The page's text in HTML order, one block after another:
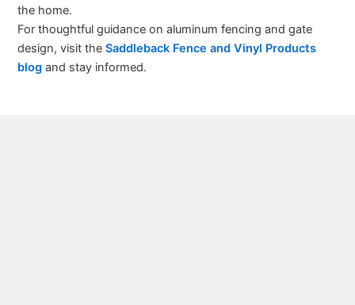
the home.
For thoughtful guidance on aluminum fencing and gate
design, visit theSaddleback Fence and Vinyl Products
blog and stay informed.